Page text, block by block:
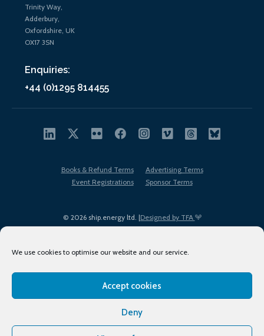
We use cookies to optimise our website and our service.
Accept cookies
Deny
Trinity Way,
Adderbury,
Oxfordshire, UK
OX17 3SN
Enquiries:
+44 (0)1295 814455
© 2026 ship.energy ltd. |Designed by TFA
Books & Refund Terms
Advertising Terms
Event Registrations
Sponsor Terms
Terms of Use
Privacy Policy